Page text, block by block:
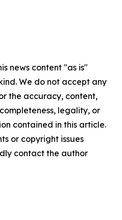
news content "as is"
We do not accept any
the accuracy, content,
legality, or
contained in this article.
or copyright issues
contact the author